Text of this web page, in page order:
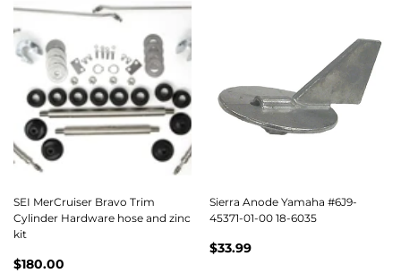
SEI MerCruiser Bravo Trim
Cylinder Hardware hose and zinc
kit
$180.00
Sierra Anode Yamaha #6J9-
45371-01-00 18-6035
$33.99